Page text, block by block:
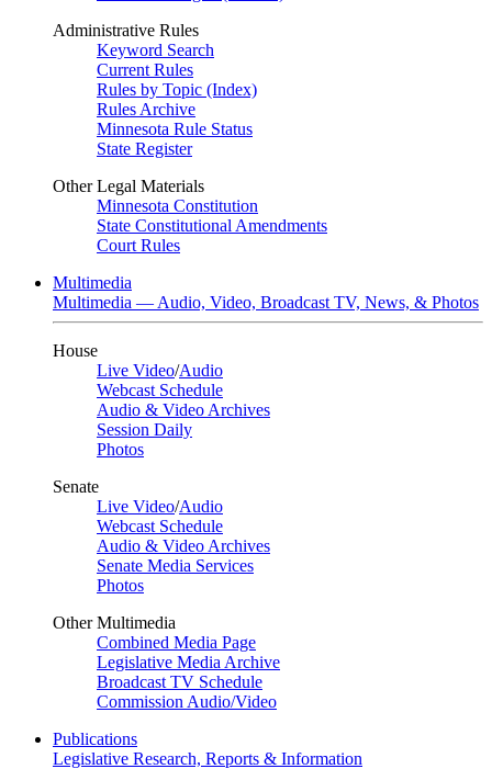
Administrative Rules
Keyword Search
Current Rules
Rules by Topic (Index)
Rules Archive
Minnesota Rule Status
State Register
Other Legal Materials
Minnesota Constitution
State Constitutional Amendments
Court Rules
Multimedia
Multimedia — Audio, Video, Broadcast TV, News, & Photos
House
Live Video/Audio
Webcast Schedule
Audio & Video Archives
Session Daily
Photos
Senate
Live Video/Audio
Webcast Schedule
Audio & Video Archives
Senate Media Services
Photos
Other Multimedia
Combined Media Page
Legislative Media Archive
Broadcast TV Schedule
Commission Audio/Video
Publications
Legislative Research, Reports & Information